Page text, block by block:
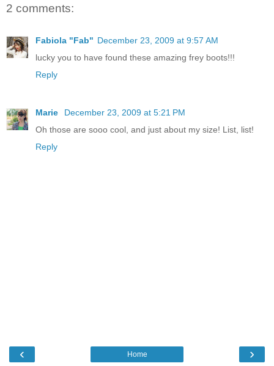
2 comments:
Fabiola "Fab" December 23, 2009 at 9:57 AM
lucky you to have found these amazing frey boots!!!
Reply
Marie
December 23, 2009 at 5:21 PM
Oh those are sooo cool, and just about my size! List, list!
Reply
‹ ›
Home